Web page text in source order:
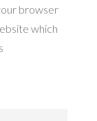
browser
which